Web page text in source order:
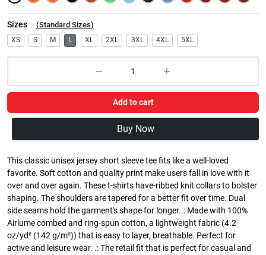
Sizes (Standard Sizes)
XS S M L XL 2XL 3XL 4XL 5XL
Add to cart
Buy Now
This classic unisex jersey short sleeve tee fits like a well-loved
favorite. Soft cotton and quality print make users fall in love with it
over and over again. These t-shirts have-ribbed knit collars to bolster
shaping. The shoulders are tapered for a better fit over time. Dual
side seams hold the garment's shape for longer..: Made with 100%
Airlume combed and ring-spun cotton, a lightweight fabric (4.2
oz/yd² (142 g/m²)) that is easy to layer, breathable. Perfect for
active and leisure wear. .: The retail fit that is perfect for casual and